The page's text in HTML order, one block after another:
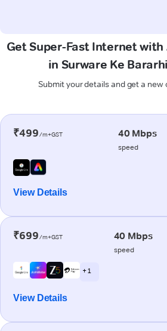
Get Super-Fast Internet
in Surware Ke
Submit your details and get a new
₹499/m+GST 40 Mbps
speed
View Details
₹699/m+GST 40 Mbps
speed
+ 1
View Details